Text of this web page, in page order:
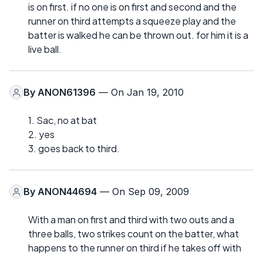
is on first. if no one is on first and second and the
runner on third attempts a squeeze play and the
batter is walked he can be thrown out. for him it is a
live ball.
By ANON61396 — On Jan 19, 2010
1. Sac, no at bat
2. yes
3. goes back to third.
By ANON44694 — On Sep 09, 2009
With a man on first and third with two outs and a
three balls, two strikes count on the batter, what
happens to the runner on third if he takes off with